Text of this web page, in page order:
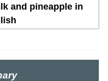
and pineapple in